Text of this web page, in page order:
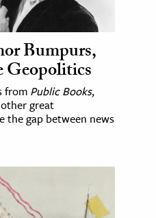
Bumpurs,
Geopolitics
from Public Books,
great
the gap between news